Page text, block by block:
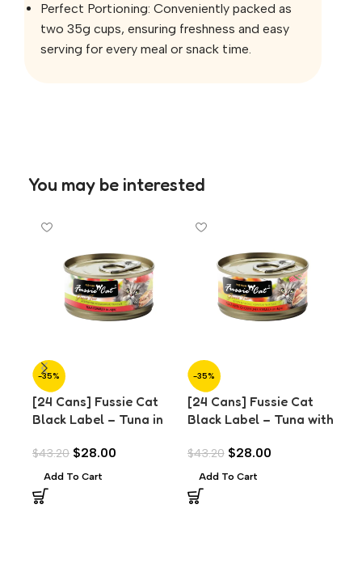
Perfect Portioning: Conveniently packed as
two 35g cups, ensuring freshness and easy
serving for every meal or snack time.
You may be interested
-35%
[24 Cans] Fussie Cat
Black Label – Tuna in
$43.20 $28.00
Add To Cart
-35%
[24 Cans] Fussie Cat
Black Label – Tuna with
(80g)
$43.20 $28.00
Add To Cart